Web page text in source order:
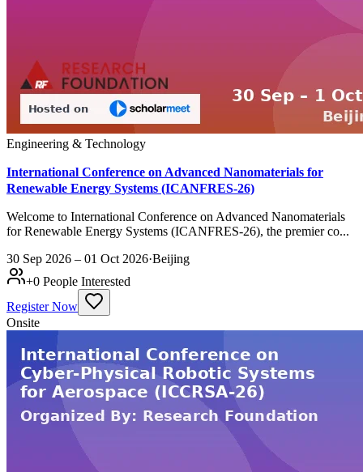
Engineering & Technology
International Conference on Advanced Nanomaterials for
Renewable Energy Systems (ICANFRES-26)
Welcome to International Conference on Advanced Nanomaterials
for Renewable Energy Systems (ICANFRES-26), the premier co...
30 Sep 2026 – 01 Oct 2026·Beijing
+0 People Interested
Register Now
Onsite